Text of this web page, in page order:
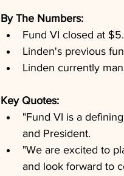
By The Numbers:
Fund VI closed at
Linden's previous
Linden currently
Key Quotes:
"Fund VI is a
and President.
"We are excited to
and look forward to